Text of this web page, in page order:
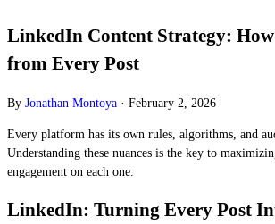
LinkedIn Content Strategy:
from Every Post
By Jonathan Montoya · February 2, 2026
Every platform has its own rules, algorithms, and
Understanding these nuances is the key to
engagement on each one.
LinkedIn: Turning Every Post